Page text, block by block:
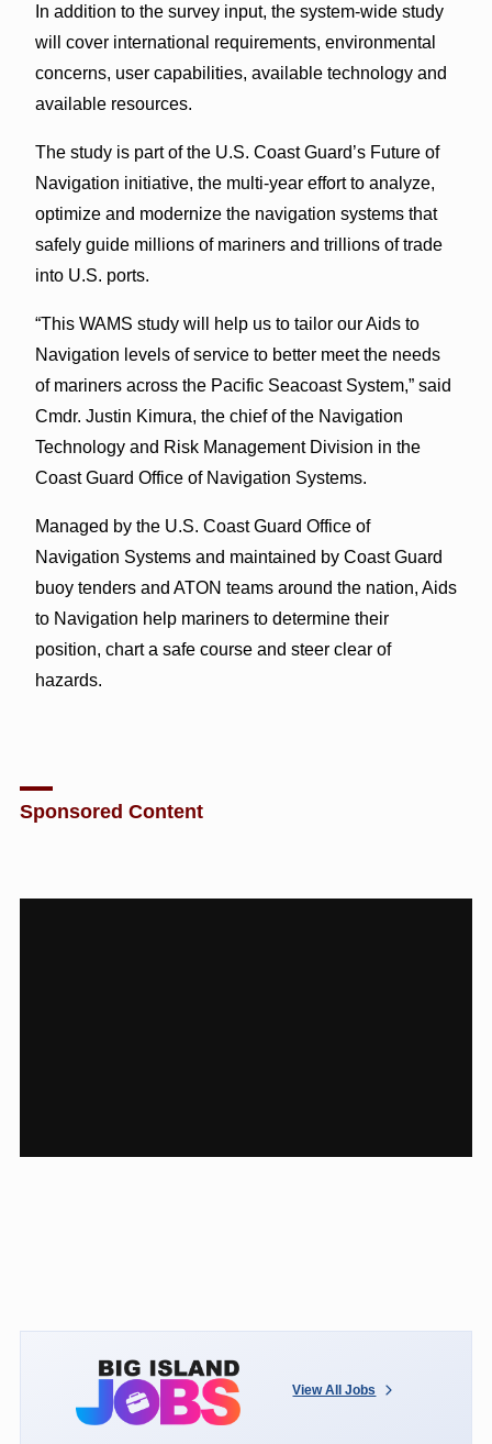
In addition to the survey input, the system-wide study
will cover international requirements, environmental
concerns, user capabilities, available technology and
available resources.
The study is part of the U.S. Coast Guard’s Future of
Navigation initiative, the multi-year effort to analyze,
optimize and modernize the navigation systems that
safely guide millions of mariners and trillions of trade
into U.S. ports.
“This WAMS study will help us to tailor our Aids to
Navigation levels of service to better meet the needs
of mariners across the Pacific Seacoast System,” said
Cmdr. Justin Kimura, the chief of the Navigation
Technology and Risk Management Division in the
Coast Guard Office of Navigation Systems.
Managed by the U.S. Coast Guard Office of
Navigation Systems and maintained by Coast Guard
buoy tenders and ATON teams around the nation, Aids
to Navigation help mariners to determine their
position, chart a safe course and steer clear of
hazards.
Sponsored Content
View All Jobs